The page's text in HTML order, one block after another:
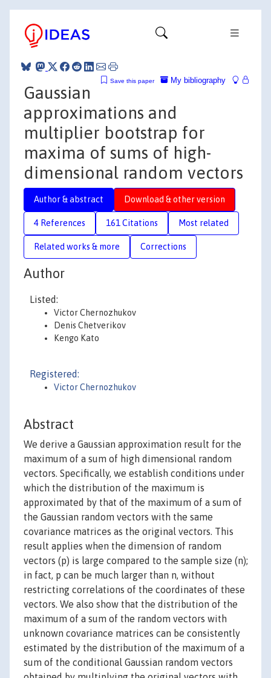
My bibliography
Save this paper
Gaussian
approximations and
multiplier bootstrap for
maxima of sums of high-
dimensional random vectors
Author & abstract Download & other version
4 References 161 Citations Most related
Related works & more Corrections
Author
Listed:
Victor Chernozhukov
Denis Chetverikov
Kengo Kato
Registered:
Victor Chernozhukov
Abstract
We derive a Gaussian approximation result for the
maximum of a sum of high dimensional random
vectors. Specifically, we establish conditions under
which the distribution of the maximum is
approximated by that of the maximum of a sum of
the Gaussian random vectors with the same
covariance matrices as the original vectors. This
result applies when the dimension of random
vectors (p) is large compared to the sample size (n);
in fact, p can be much larger than n, without
restricting correlations of the coordinates of these
vectors. We also show that the distribution of the
maximum of a sum of the random vectors with
unknown covariance matrices can be consistently
estimated by the distribution of the maximum of a
sum of the conditional Gaussian random vectors